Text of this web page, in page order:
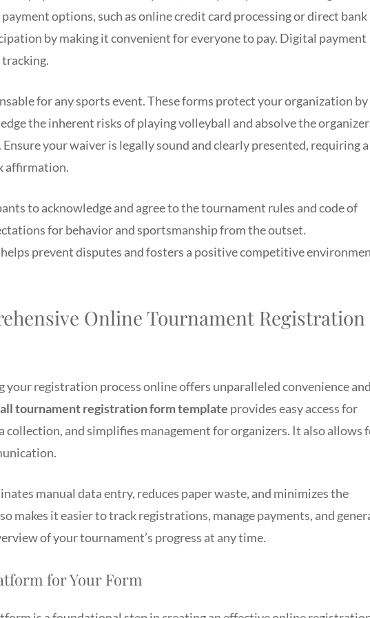
options, such as online credit card processing or direct bank
by making it convenient for everyone to pay. Digital payment
for any sports event. These forms protect your organization by
the inherent risks of playing volleyball and absolve the
your waiver is legally sound and clearly presented, requiring a
affirmation.
to acknowledge and agree to the tournament rules and code of
for behavior and sportsmanship from the outset.
prevent disputes and fosters a positive competitive
Online Tournament Registration
your registration process online offers unparalleled convenience
tournament registration form template provides easy access for
and simplifies management for organizers. It also allows
manual data entry, reduces paper waste, and minimizes the
makes it easier to track registrations, manage payments, and
of your tournament’s progress at any time.
for Your Form